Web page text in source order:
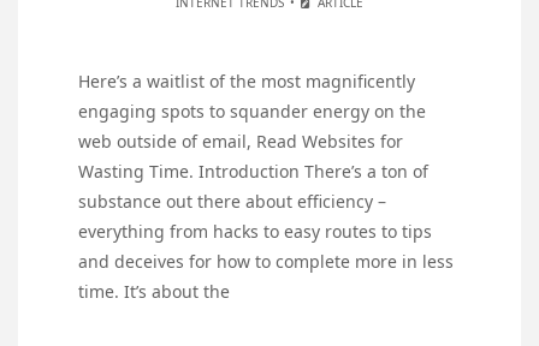
Here’s a waitlist of the most magnificently
engaging spots to squander energy on the
web outside of email, Read Websites for
Wasting Time. Introduction There’s a ton of
substance out there about efficiency –
everything from hacks to easy routes to tips
and deceives for how to complete more in less
time. It’s about the